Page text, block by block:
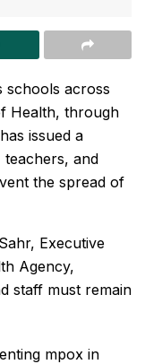
schools across
Health, through
issued a
teachers, and
the spread of
Executive
Agency,
staff must remain
mpox in